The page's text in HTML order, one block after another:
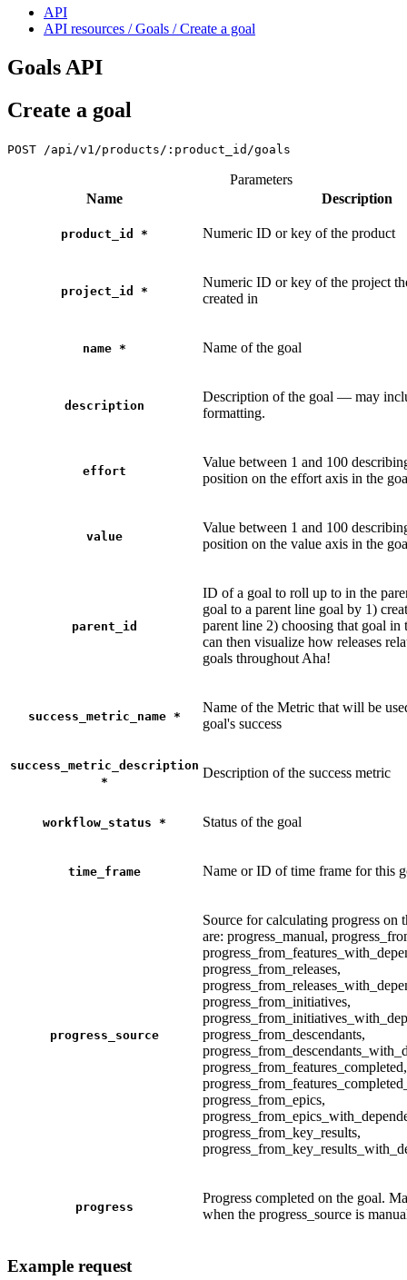
API
API resources / Goals / Create a goal
Goals API
Create a goal
POST /api/v1/products/:product_id/goals
Parameters
Name
Description
product_id * Numeric ID or key of the product
project_id *
Numeric ID or key of the project
created in
name * Name of the goal
description
Description of the goal — may
formatting.
effort
Value between 1 and 100
position on the effort axis in the
value
Value between 1 and 100
position on the value axis in the
parent_id
ID of a goal to roll up to in the
goal to a parent line goal by 1)
parent line 2) choosing that goal in
can then visualize how releases
goals throughout Aha!
success_metric_name *
Name of the Metric that will be
goal's success
success_metric_description
*
Description of the success metric
workflow_status * Status of the goal
time_frame Name or ID of time frame for this
progress_source
Source for calculating progress on
are: progress_manual,
progress_from_releases,
progress_from_initiatives,
progress_from_descendants,
progress_from_features_completed,
progress_from_epics,
progress_from_key_results,
progress
Progress completed on the goal.
when the progress_source is
Example request